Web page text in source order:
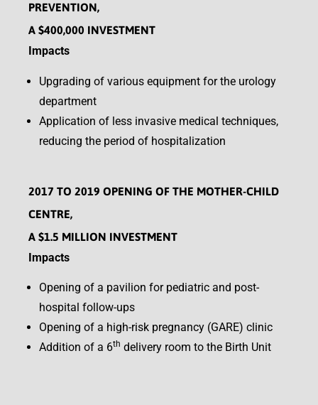
PREVENTION,
A $400,000 INVESTMENT
Impacts
Upgrading of various equipment for the urology
department
Application of less invasive medical techniques,
reducing the period of hospitalization
2017 TO 2019 OPENING OF THE MOTHER-CHILD
CENTRE,
A $1.5 MILLION INVESTMENT
Impacts
Opening of a pavilion for pediatric and post-
hospital follow-ups
Opening of a high-risk pregnancy (GARE) clinic
Addition of a 6th delivery room to the Birth Unit